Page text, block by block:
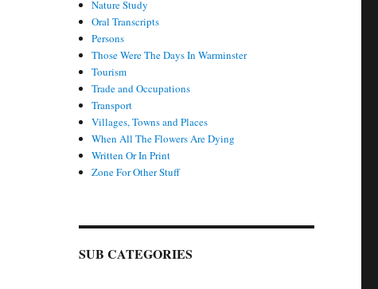
Nature Study
Oral Transcripts
Persons
Those Were The Days In Warminster
Tourism
Trade and Occupations
Transport
Villages, Towns and Places
When All The Flowers Are Dying
Written Or In Print
Zone For Other Stuff
SUB CATEGORIES